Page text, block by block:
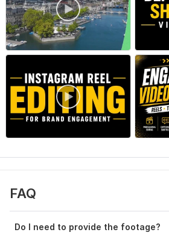
FAQ
Do I need to provide the footage?